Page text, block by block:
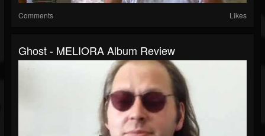
Comments Likes
Ghost - MELIORA Album Review